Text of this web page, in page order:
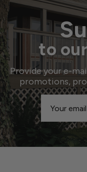
to
Provide your e-
promotions,
Email
Address